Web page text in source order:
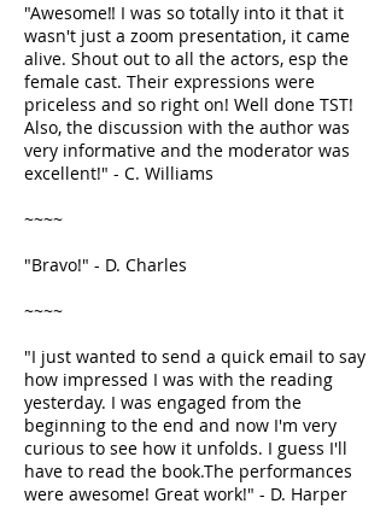
"Awesome‼️ I was so totally into it that it
wasn't just a zoom presentation, it came
alive. Shout out to all the actors, esp the
female cast. Their expressions were
priceless and so right on! Well done TST!
Also, the discussion with the author was
very informative and the moderator was
excellent!" - C. Williams
~~~~
"Bravo!" - D. Charles
~~~~
"I just wanted to send a quick email to say
how impressed I was with the reading
yesterday. I was engaged from the
beginning to the end and now I'm very
curious to see how it unfolds. I guess I'll
have to read the book.The performances
were awesome! Great work!" - D. Harper